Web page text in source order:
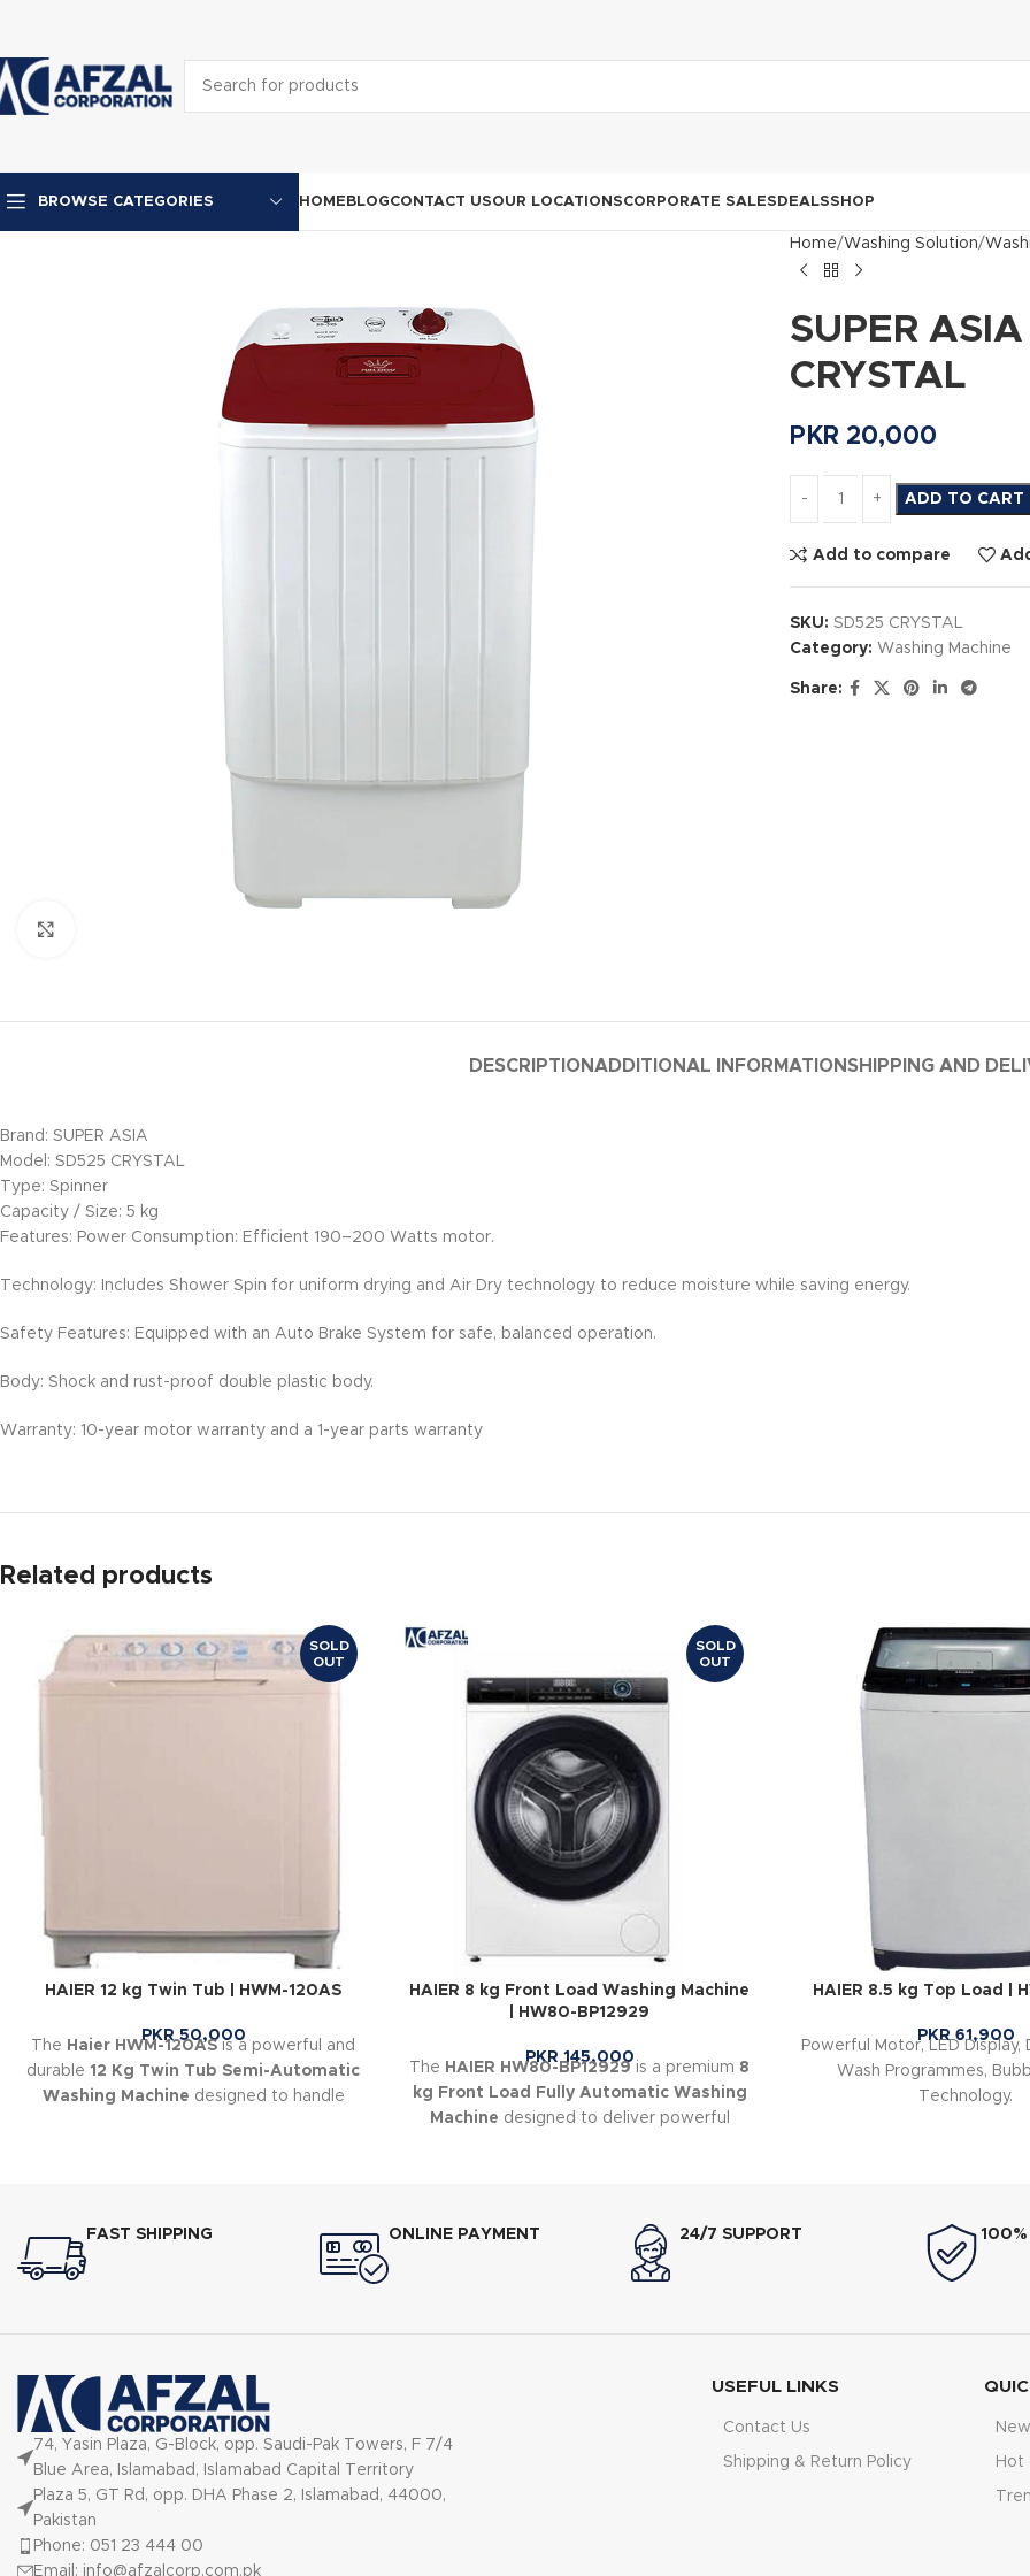
BROWSE CATEGORIES HOME BLOGCONTACT USOUR LOCATIONSCORPORATE SALES DEALSSHOP
Home Washing Solution
SUPER
CRYSTAL
PKR 20,000
ADD TO CART
Add to compare
SKU: SD525 CRYSTAL
Category: Washing Machine
Share:
DESCRIPTIONADDITIONAL INFORMATION SHIPPING AND
Brand: SUPER ASIA
Model: SD525 CRYSTAL
Type: Spinner
Capacity / Size: 5 kg
Features: Power Consumption: Efficient 190–200 Watts motor.
Technology: Includes Shower Spin for uniform drying and Air Dry technology to reduce moisture while saving energy.
Safety Features: Equipped with an Auto Brake System for safe, balanced operation.
Body: Shock and rust-proof double plastic body.
Warranty: 10-year motor warranty and a 1-year parts warranty
Related products
SOLD
OUT
HAIER 12 kg Twin Tub | HWM-120AS
PKR50,000
The Haier HWM-120AS is a powerful and
durable 12 Kg Twin Tub Semi-Automatic
Washing Machine designed to handle
SOLD
OUT
HAIER 8 kg Front Load Washing Machine
| HW80-BP12929
PKR145,000
The HAIER HW80-BP12929 is a premium 8
kg Front Load Fully Automatic Washing
Machine designed to deliver powerful
HAIER 8.5 kg Top Load |
PKR61,900
Powerful Motor, LED Display,
Wash Programmes,
Technology.
FAST SHIPPING ONLINE PAYMENT 24/7 SUPPORT 100%
74, Yasin Plaza, G-Block, opp. Saudi-Pak Towers, F 7/4
Blue Area, Islamabad, Islamabad Capital Territory
Plaza 5, GT Rd, opp. DHA Phase 2, Islamabad, 44000,
Pakistan
Phone: 051 23 444 00
Email: info@afzalcorp.com.pk
USEFUL LINKS
Contact Us
Shipping & Return Policy Hot